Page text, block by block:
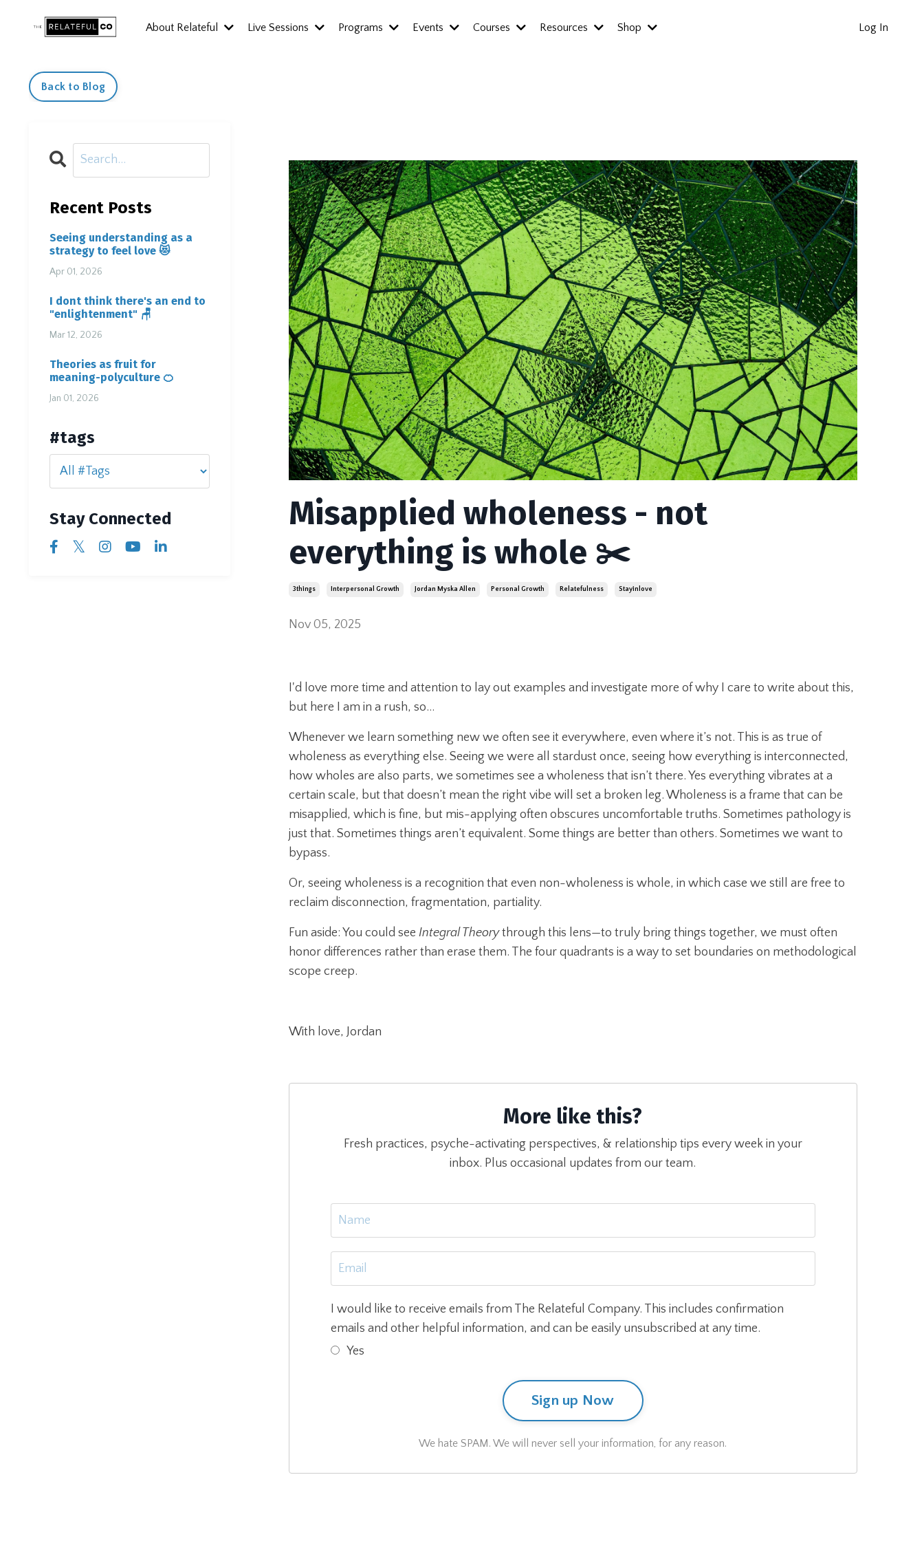
About Relateful Live Sessions Programs Events Courses Resources Shop Log In
Back to Blog
Misapplied wholeness - not
everything is whole ✂️
3things Interpersonal Growth Jordan Myska Allen Personal Growth Relatefulness Stayinlove
Nov 05, 2025
I'd love more time and attention to lay out examples and investigate more of why I care to write about this,
but here I am in a rush, so…
Whenever we learn something new we often see it everywhere, even where it’s not. This is as true of
wholeness as everything else. Seeing we were all stardust once, seeing how everything is interconnected,
how wholes are also parts, we sometimes see a wholeness that isn’t there. Yes everything vibrates at a
certain scale, but that doesn’t mean the right vibe will set a broken leg. Wholeness is a frame that can be
misapplied, which is fine, but mis-applying often obscures uncomfortable truths. Sometimes pathology is
just that. Sometimes things aren’t equivalent. Some things are better than others. Sometimes we want to
bypass.
Or, seeing wholeness is a recognition that even non-wholeness is whole, in which case we still are free to
reclaim disconnection, fragmentation, partiality.
Fun aside: You could see Integral Theorythrough this lens—to truly bring things together, we must often
honor differences rather than erase them. The four quadrants is a way to set boundaries on methodological
scope creep.
With love, Jordan
More like this?
Fresh practices, psyche-activating perspectives, & relationship tips every week in your
inbox. Plus occasional updates from our team.
I would like to receive emails from The Relateful Company. This includes confirmation
emails and other helpful information, and can be easily unsubscribed at any time.
Yes
Sign up Now
We hate SPAM. We will never sell your information, for any reason.
Recent Posts
Seeing understanding as a
strategy to feel love 😻
Apr 01, 2026
I dont think there's an end to
"enlightenment" 🪑
Mar 12, 2026
Theories as fruit for
meaning-polyculture 🍊
Jan 01, 2026
#tags
Stay Connected